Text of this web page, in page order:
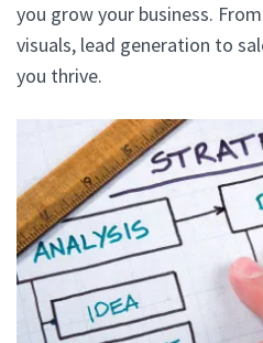
you grow your business.
visuals, lead generation to
you thrive.